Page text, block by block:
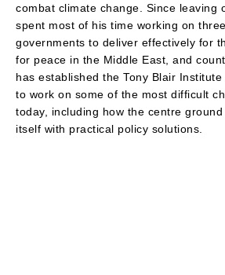
combat climate change. Since leaving
spent most of his time working on
governments to deliver effectively for
for peace in the Middle East, and
has established the Tony Blair
to work on some of the most difficult
today, including how the centre
itself with practical policy solutions.